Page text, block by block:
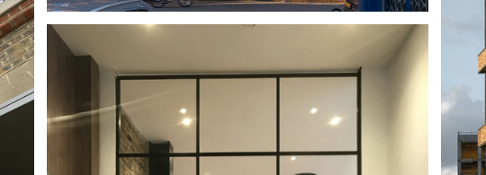
#LANDSCAPING
BALUSTRADE
#CONSERVATION AREA
RETAINED FACADE
GEORGIAN TERRACE